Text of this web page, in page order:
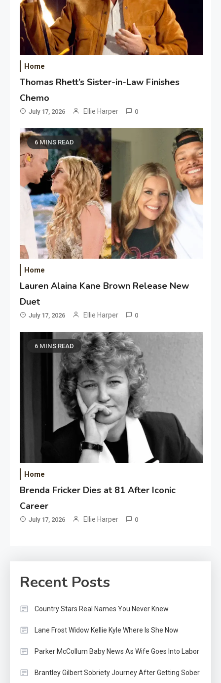
Home
Thomas Rhett’s Sister-in-Law Finishes
Chemo
July 17, 2026 Ellie Harper 0
6 MINS READ
Home
Lauren Alaina Kane Brown Release New
Duet
July 17, 2026 Ellie Harper 0
6 MINS READ
Home
Brenda Fricker Dies at 81 After Iconic
Career
July 17, 2026 Ellie Harper 0
Recent Posts
Country Stars Real Names You Never Knew
Lane Frost Widow Kellie Kyle Where Is She Now
Parker McCollum Baby News As Wife Goes Into Labor
Brantley Gilbert Sobriety Journey After Getting Sober